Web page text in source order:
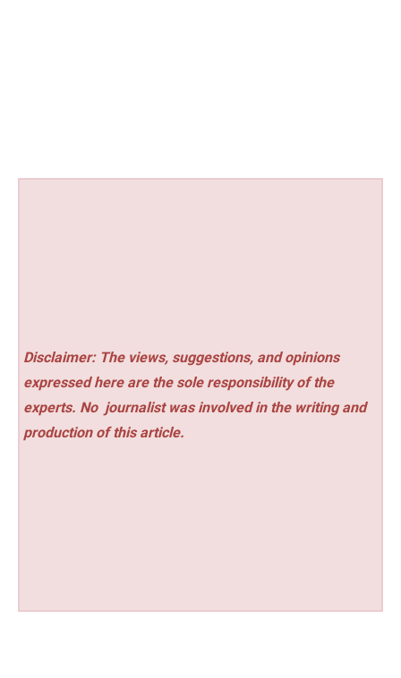
Disclaimer: The views, suggestions, and opinions
expressed here are the sole responsibility of the
experts. No journalist was involved in the writing and
production of this article.